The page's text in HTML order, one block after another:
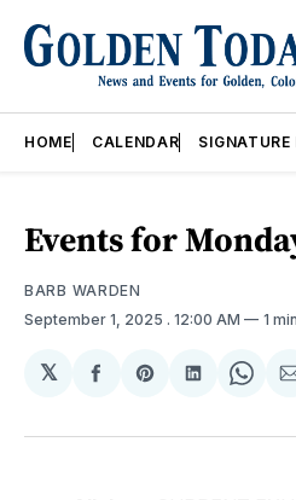
HOME CALENDAR SIGNATURE
Events for
BARB WARDEN
September 1, 2025 . 12:00 AM 1
𝕏
Share
Facebook
Share
Pinterest
Share
LinkedIn